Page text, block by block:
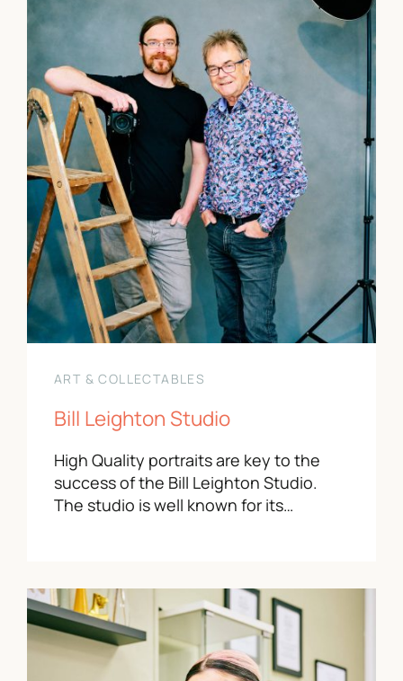
ART & COLLECTABLES
Bill Leighton Studio
High Quality portraits are key to the
success of the Bill Leighton Studio.
The studio is well known for its…